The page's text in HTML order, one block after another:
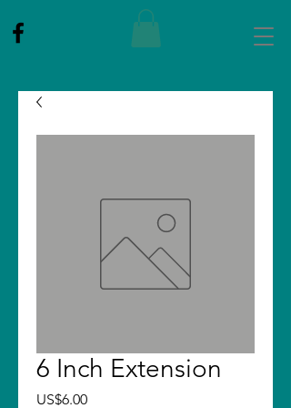
6 Inch Extension
US$6.00Price